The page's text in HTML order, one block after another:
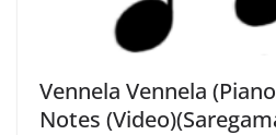
Vennela Vennela
Notes